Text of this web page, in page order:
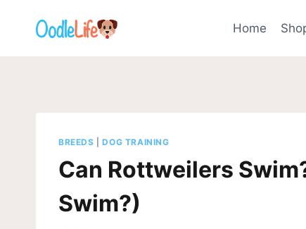
Home
BREEDS |DOG TRAINING
Can Rottweilers
Swim?)